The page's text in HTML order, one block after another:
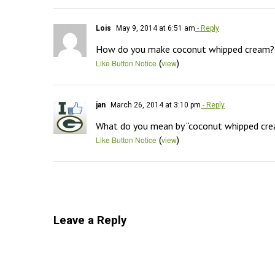
Lois May 9, 2014 at 6:51 am - Reply
How do you make coconut whipped cream?
Like Button Notice (view)
jan March 26, 2014 at 3:10 pm - Reply
What do you mean by “coconut whipped
Like Button Notice (view)
Leave a Reply